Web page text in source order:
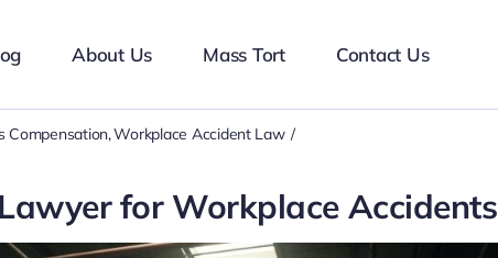
About Us Mass Tort Contact Us
Compensation Workplace Accident Law
for Workplace Accidents